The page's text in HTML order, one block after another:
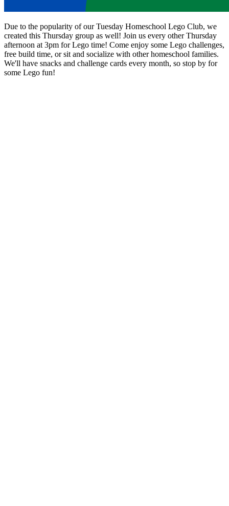
Due to the popularity of our Tuesday Homeschool Lego Club, we
created this Thursday group as well! Join us every other Thursday
afternoon at 3pm for Lego time! Come enjoy some Lego challenges,
free build time, or sit and socialize with other homeschool families.
We'll have snacks and challenge cards every month, so stop by for
some Lego fun!